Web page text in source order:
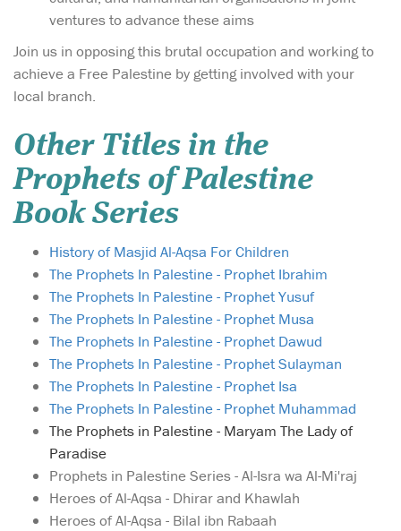
ventures to advance these aims
Join us in opposing this brutal occupation and working to
achieve a Free Palestine by getting involved with your
local branch.
Other Titles in the
Prophets of Palestine
Book Series
History of Masjid Al-Aqsa For Children
The Prophets In Palestine - Prophet Ibrahim
The Prophets In Palestine - Prophet Yusuf
The Prophets In Palestine - Prophet Musa
The Prophets In Palestine - Prophet Dawud
The Prophets In Palestine - Prophet Sulayman
The Prophets In Palestine - Prophet Isa
The Prophets In Palestine - Prophet Muhammad
The Prophets in Palestine - Maryam The Lady of
Paradise
Prophets in Palestine Series - Al-Isra wa Al-Mi'raj
Heroes of Al-Aqsa - Dhirar and Khawlah
Heroes of Al-Aqsa - Bilal ibn Rabaah